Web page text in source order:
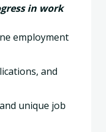
in work
employment
and
unique job